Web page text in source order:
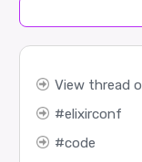
View thread
elixirconf
code